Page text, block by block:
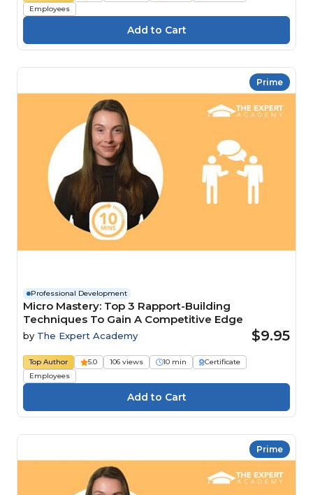
Employees
Prime
Professional Development
Micro Mastery: Top 3 Rapport-Building
Techniques To Gain A Competitive Edge
by The Expert Academy $9.95
Top Author 5.0 106 views 10 min
Certificate
Employees
Prime